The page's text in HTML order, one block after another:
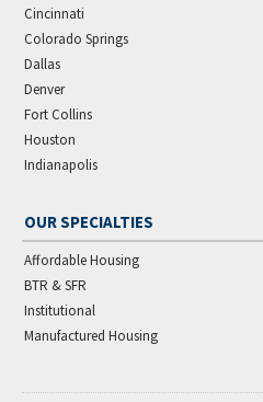
Cincinnati
Colorado Springs
Dallas
Denver
Fort Collins
Houston
Indianapolis
OUR SPECIALTIES
Affordable Housing
BTR & SFR
Institutional
Manufactured Housing